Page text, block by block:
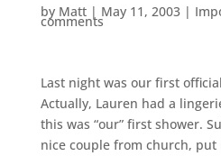
by Matt| May 11, 2003|
comments
Last night was our first
Actually, Lauren had a
this was “our” first shower.
nice couple from church, put